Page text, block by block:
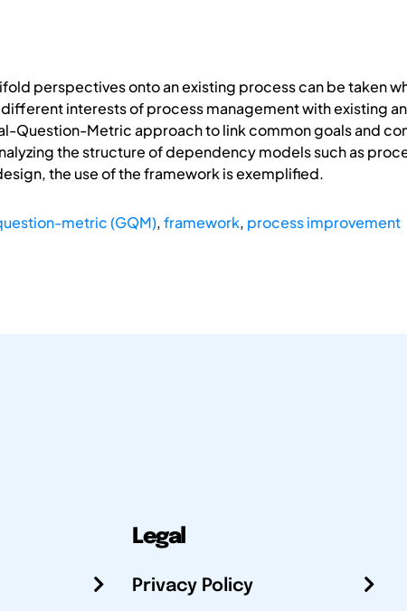
perspectives onto an existing process can be taken
interests of process management with existing
Question-Metric approach to link common goals and
the structure of dependency models such as
the use of the framework is exemplified.
metric (GQM),framework, process improvement
Legal
Privacy Policy